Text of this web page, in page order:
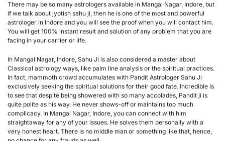
There may be so many astrologers available in Mangal Nagar, Indore, but
if we talk about jyotish sahu ji, then he is one of the most and powerful
astrologer in Indore and you will see the proof when you will contact him.
You will get 100% instant result and solution of any problem that you are
facing in your carrier or life.
In Mangal Nagar, Indore, Sahu Ji is also considered a master about
Classical astrology ways, like palm line analysis or the spiritual practices.
In fact, mammoth crowd accumulates with Pandit Astrologer Sahu Ji
exclusively seeking the spiritual solutions for their good fate. Incredible is
to see that despite being showered with so many accolades, Pandit ji is
quite polite as his way. He never shows-off or maintains too much
complicacy. In Mangal Nagar, Indore, you can connect with him
straightaway for any of your issues. He solves them personally with a
very honest heart. There is no middle man or something like that, hence,